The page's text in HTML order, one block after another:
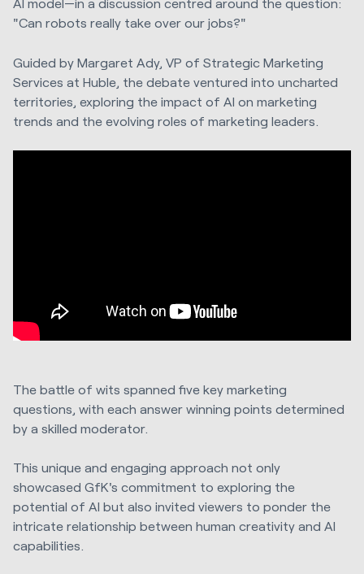
"Can robots really take over our jobs?"
Guided by Margaret Ady, VP of Strategic Marketing
Services at Huble, the debate ventured into uncharted
territories, exploring the impact of AI on marketing
trends and the evolving roles of marketing leaders.
The battle of wits spanned five key marketing
questions, with each answer winning points determined
by a skilled moderator.
This unique and engaging approach not only
showcased GfK's commitment to exploring the
potential of AI but also invited viewers to ponder the
intricate relationship between human creativity and AI
capabilities.